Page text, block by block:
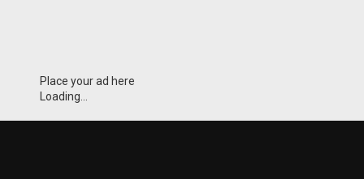
Place your ad here
Loading...